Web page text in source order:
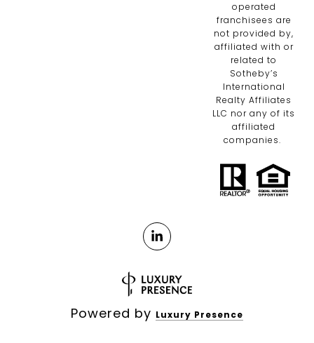
operated
franchisees are
not provided by,
affiliated with or
related to
Sotheby’s
International
Realty Affiliates
LLC nor any of its
affiliated
companies.
Powered by Luxury Presence